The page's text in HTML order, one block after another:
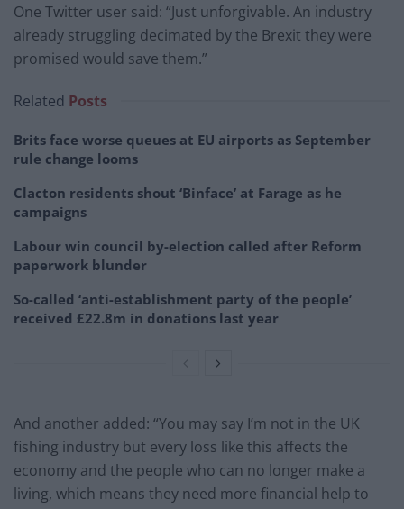
One Twitter user said: “Just unforgivable. An industry
already struggling decimated by the Brexit they were
promised would save them.”
Related Posts
Brits face worse queues at EU airports as September
rule change looms
Clacton residents shout ‘Binface’ at Farage as he
campaigns
Labour win council by-election called after Reform
paperwork blunder
So-called ‘anti-establishment party of the people’
received £22.8m in donations last year
And another added: “You may say I’m not in the UK
fishing industry but every loss like this affects the
economy and the people who can no longer make a
living, which means they need more financial help to